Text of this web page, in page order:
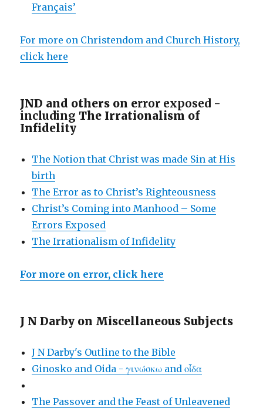
Français’
For more on Christendom and Church History,
click here
JND and others on error exposed -
including The Irrationalism of
Infidelity
The Notion that Christ was made Sin at His
birth
The Error as to Christ’s Righteousness
Christ’s Coming into Manhood – Some
Errors Exposed
The Irrationalism of Infidelity
For more on error, click here
J N Darby on Miscellaneous Subjects
J N Darby's Outline to the Bible
Ginosko and Oida - γινώσκω and οἶδα
The Passover and the Feast of Unleavened